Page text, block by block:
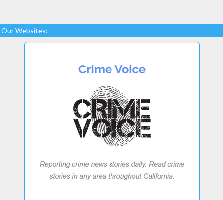
Our Websites: